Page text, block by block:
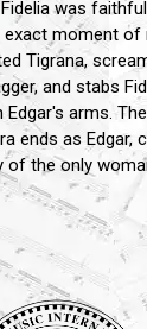
was
moment of
Tigrana,
and stabs
Edgar's arms.
ends as Edgar,
of the only